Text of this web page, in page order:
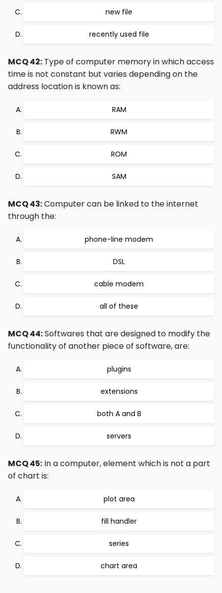
new file
recently used file
MCQ 42: Type of computer memory in which access
time is not constant but varies depending on the
address location is known as:
RAM
RWM
ROM
SAM
MCQ 43:Computer can be linked to the internet
through the:
phone-line modem
DSL
cable modem
all of these
MCQ 44:Softwares that are designed to modify the
functionality of another piece of software, are:
plugins
extensions
both A and B
servers
MCQ 45: In a computer, element which is not a part
of chart is:
plot area
fill handler
series
chart area